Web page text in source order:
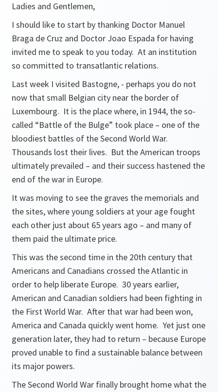
Ladies and Gentlemen,
I should like to start by thanking Doctor Manuel
Braga de Cruz and Doctor Joao Espada for having
invited me to speak to you today. At an institution
so committed to transatlantic relations.
Last week I visited Bastogne, - perhaps you do not
now that small Belgian city near the border of
Luxembourg. It is the place where, in 1944, the so-
called “Battle of the Bulge” took place – one of the
bloodiest battles of the Second World War.
Thousands lost their lives. But the American troops
ultimately prevailed – and their success hastened the
end of the war in Europe.
It was moving to see the graves the memorials and
the sites, where young soldiers at your age fought
each other just about 65 years ago – and many of
them paid the ultimate price.
This was the second time in the 20th century that
Americans and Canadians crossed the Atlantic in
order to help liberate Europe. 30 years earlier,
American and Canadian soldiers had been fighting in
the First World War. After that war had been won,
America and Canada quickly went home. Yet just one
generation later, they had to return – because Europe
proved unable to find a sustainable balance between
its major powers.
The Second World War finally brought home what the